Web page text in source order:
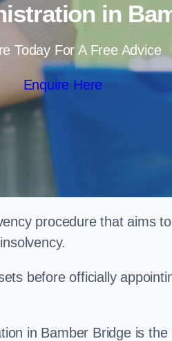
in
Today For A Free Advice
Enquire Here
procedure that aims
before officially
in Bamber Bridge is